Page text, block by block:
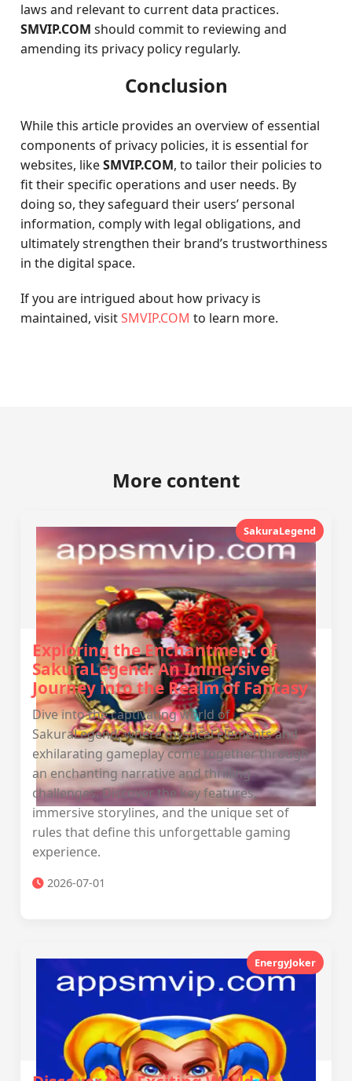
laws and relevant to current data practices.
SMVIP.COM should commit to reviewing and
amending its privacy policy regularly.
Conclusion
While this article provides an overview of essential
components of privacy policies, it is essential for
websites, likeSMVIP.COM, to tailor their policies to
fit their specific operations and user needs. By
doing so, they safeguard their users’ personal
information, comply with legal obligations, and
ultimately strengthen their brand’s trustworthiness
in the digital space.
If you are intrigued about how privacy is
maintained, visitSMVIP.COM to learn more.
More content
SakuraLegend
Exploring the Enchantment of
SakuraLegend: An Immersive
Journey into the Realm of Fantasy
Dive into the captivating world of
SakuraLegend, where mystical elements and
exhilarating gameplay come together through
an enchanting narrative and thrilling
challenges. Discover the key features,
immersive storylines, and the unique set of
rules that define this unforgettable gaming
experience.
2026-07-01
EnergyJoker